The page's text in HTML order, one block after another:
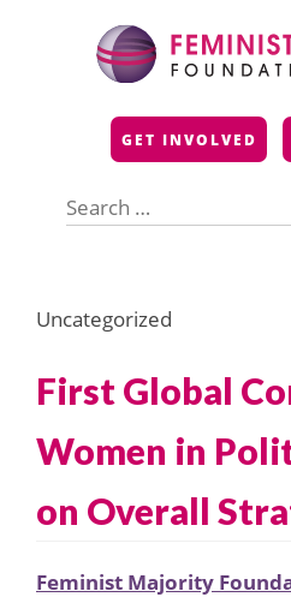
GET INVOLVED
for:
Uncategorized
First Global
Women in
on Overall
Feminist Majority